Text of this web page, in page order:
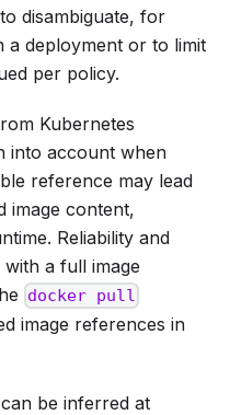
disambiguate, for
a deployment or to limit
per policy.
Kubernetes
into account when
reference may lead
image content,
Reliability and
a full image
docker pull
image references in
be inferred at